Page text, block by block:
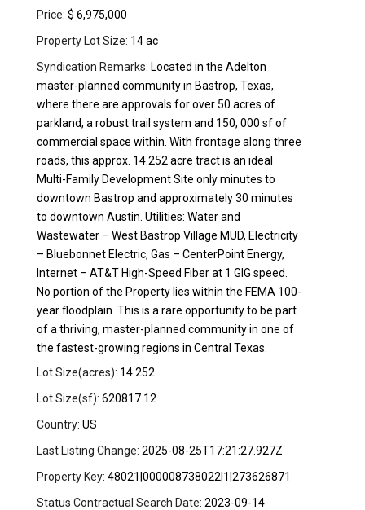
Price: $ 6,975,000
Property Lot Size: 14 ac
Syndication Remarks: Located in the Adelton
master-planned community in Bastrop, Texas,
where there are approvals for over 50 acres of
parkland, a robust trail system and 150, 000 sf of
commercial space within. With frontage along three
roads, this approx. 14.252 acre tract is an ideal
Multi-Family Development Site only minutes to
downtown Bastrop and approximately 30 minutes
to downtown Austin. Utilities: Water and
Wastewater – West Bastrop Village MUD, Electricity
– Bluebonnet Electric, Gas – CenterPoint Energy,
Internet – AT&T High-Speed Fiber at 1 GIG speed.
No portion of the Property lies within the FEMA 100-
year floodplain. This is a rare opportunity to be part
of a thriving, master-planned community in one of
the fastest-growing regions in Central Texas.
Lot Size(acres): 14.252
Lot Size(sf): 620817.12
Country: US
Last Listing Change: 2025-08-25T17:21:27.927Z
Property Key: 48021|000008738022|1|273626871
Status Contractual Search Date: 2023-09-14